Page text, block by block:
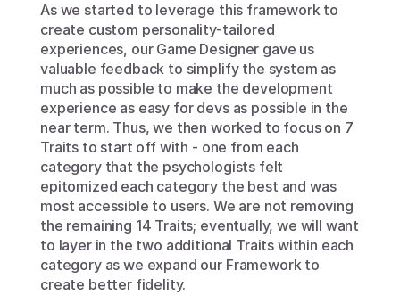
As we started to leverage this framework to
create custom personality-tailored
experiences, our Game Designer gave us
valuable feedback to simplify the system as
much as possible to make the development
experience as easy for devs as possible in the
near term. Thus, we then worked to focus on 7
Traits to start off with - one from each
category that the psychologists felt
epitomized each category the best and was
most accessible to users. We are not removing
the remaining 14 Traits; eventually, we will want
to layer in the two additional Traits within each
category as we expand our Framework to
create better fidelity.